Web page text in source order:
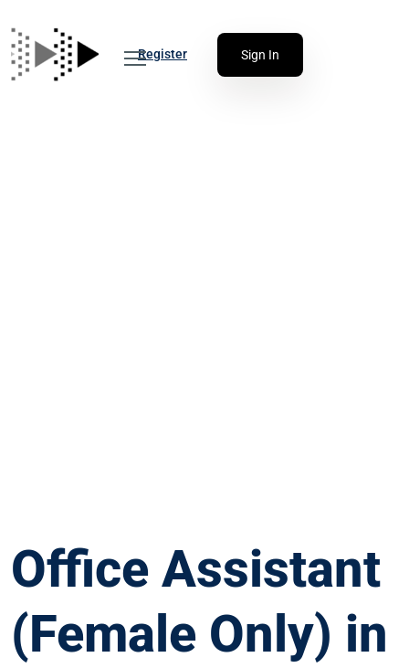
Register Sign In
Office Assistant
(Female Only) in